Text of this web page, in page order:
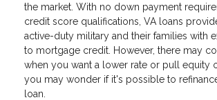
the market. With no down payment
credit score qualifications, VA loans
active-duty military and their families with
to mortgage credit. However, there may
when you want a lower rate or pull equity
you may wonder if it's possible to
loan.